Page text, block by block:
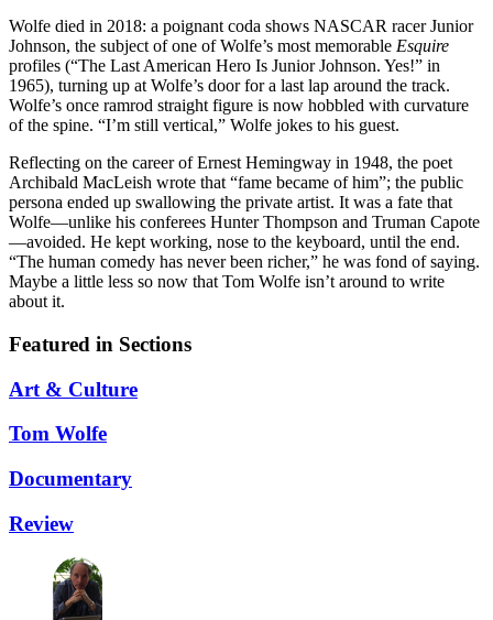
Wolfe died in 2018: a poignant coda shows NASCAR racer Junior
Johnson, the subject of one of Wolfe’s most memorable Esquire
profiles (“The Last American Hero Is Junior Johnson. Yes!” in
1965), turning up at Wolfe’s door for a last lap around the track.
Wolfe’s once ramrod straight figure is now hobbled with curvature
of the spine. “I’m still vertical,” Wolfe jokes to his guest.
Reflecting on the career of Ernest Hemingway in 1948, the poet
Archibald MacLeish wrote that “fame became of him”; the public
persona ended up swallowing the private artist. It was a fate that
Wolfe—unlike his conferees Hunter Thompson and Truman Capote
—avoided. He kept working, nose to the keyboard, until the end.
“The human comedy has never been richer,” he was fond of saying.
Maybe a little less so now that Tom Wolfe isn’t around to write
about it.
Featured in Sections
Art & Culture
Tom Wolfe
Documentary
Review